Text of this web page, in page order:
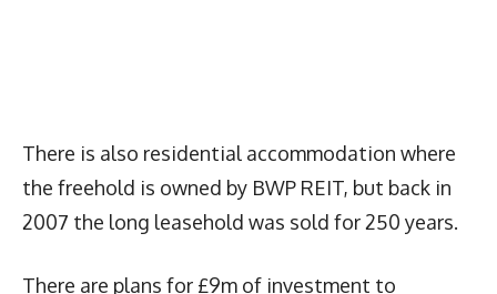
There is also residential accommodation where
the freehold is owned by BWP REIT, but back in
2007 the long leasehold was sold for 250 years.
There are plans for £9m of investment to